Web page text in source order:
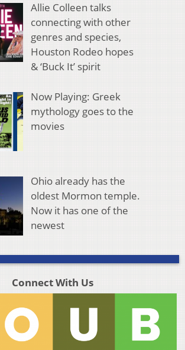
Allie Colleen talks
connecting with other
genres and species,
Houston Rodeo hopes
& ‘Buck It’ spirit
Now Playing: Greek
mythology goes to the
movies
Ohio already has the
oldest Mormon temple.
Now it has one of the
newest
Connect With Us